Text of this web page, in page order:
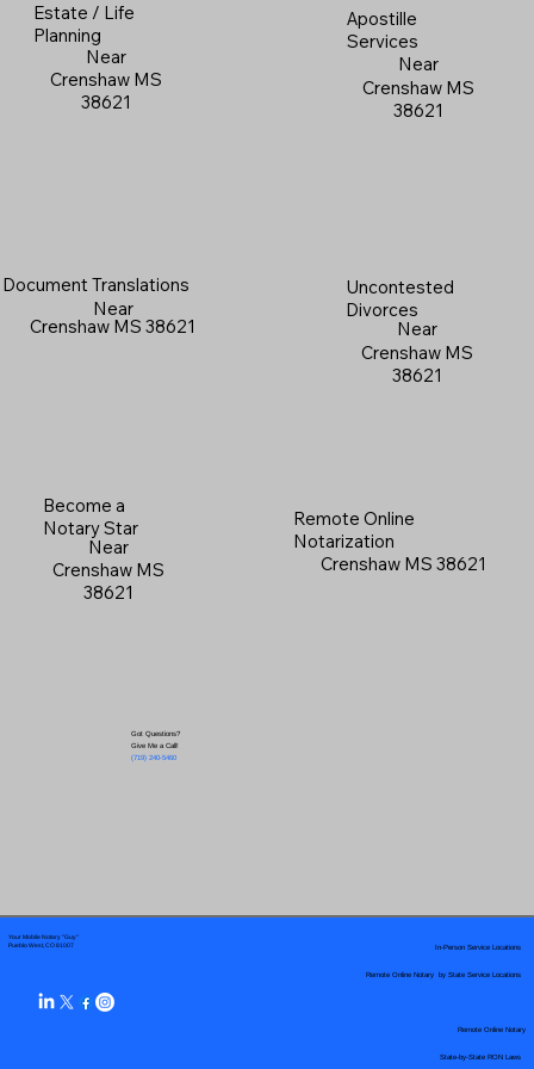
Estate / Life
Planning
Near
Crenshaw MS
38621
Apostille
Services
Near
Crenshaw MS
38621
Document Translations
Near
Crenshaw MS 38621
Uncontested
Divorces
Near
Crenshaw MS
38621
Become a
Notary Star
Near
Crenshaw MS
38621
Got Questions?
Give Me a Call!
(719) 240-5460
Remote Online
Notarization
Crenshaw MS 38621
Your Mobile Notary "Guy"
Pueblo West, CO 81007
Remote Online Notary by State Service Locations
In-Person Service Locations
Remote Online Notary
State-by-State RON Laws